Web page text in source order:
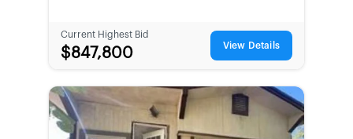
Current Highest Bid
$847,800 View Details